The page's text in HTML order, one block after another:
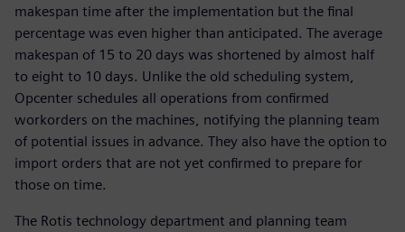
makespan time after the implementation but the final
percentage was even higher than anticipated. The average
makespan of 15 to 20 days was shortened by almost half
to eight to 10 days. Unlike the old scheduling system,
Opcenter schedules all operations from confirmed
workorders on the machines, notifying the planning team
of potential issues in advance. They also have the option to
import orders that are not yet confirmed to prepare for
those on time.
The Rotis technology department and planning team